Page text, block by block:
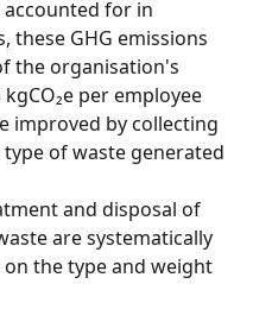
for in
these GHG emissions
the organisation's
per employee
improved by collecting
of waste generated
and disposal of
are systematically
the type and weight